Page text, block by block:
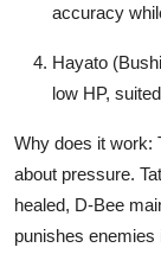
How To
accuracy
Hayato
low HP,
Why does it work:
about pressure.
healed, D-Bee
punishes enemies